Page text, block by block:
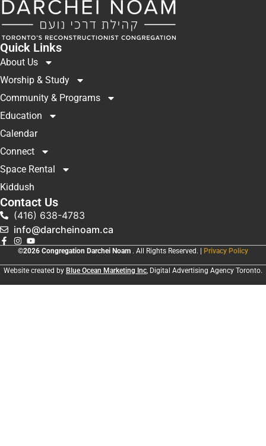
Quick Links
About Us
Worship & Study
Community & Programs
Education
Calendar
Connect
Space Rental
Kiddush
Contact Us
(416) 638-4783
info@darcheinoam.ca
©2026 Congregation Darchei Noam . All Rights Reserved. | Privacy Policy
Website created by Blue Ocean Marketing Inc, Digital Advertising Agency Toronto.